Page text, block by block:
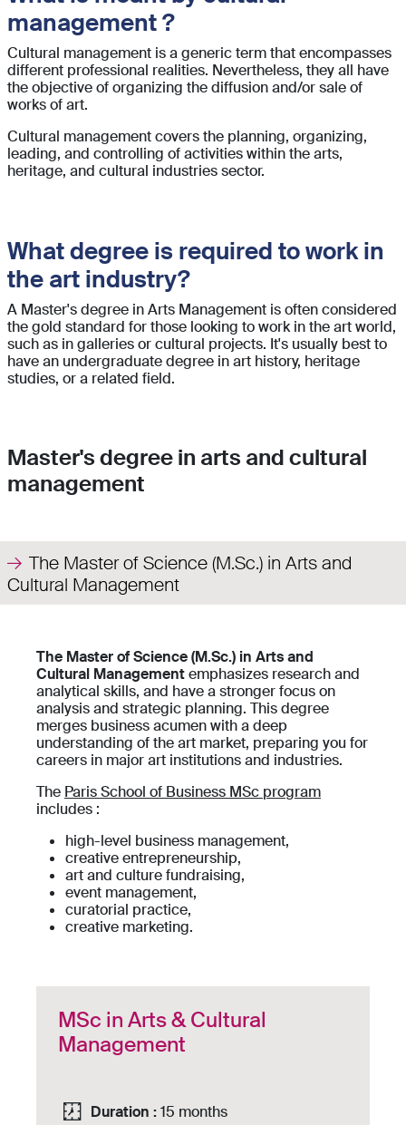
management ?
Cultural management is a generic term that encompasses
different professional realities. Nevertheless, they all have
the objective of organizing the diffusion and/or sale of
works of art.
Cultural management covers the planning, organizing,
leading, and controlling of activities within the arts,
heritage, and cultural industries sector.
What degree is required to work in
the art industry?
A Master's degree in Arts Management is often considered
the gold standard for those looking to work in the art world,
such as in galleries or cultural projects. It's usually best to
have an undergraduate degree in art history, heritage
studies, or a related field.
Master's degree in arts and cultural
management
The Master of Science (M.Sc.) in Arts and
Cultural Management
The Master of Science (M.Sc.) in Arts and
Cultural Managementemphasizes research and
analytical skills, and have a stronger focus on
analysis and strategic planning. This degree
merges business acumen with a deep
understanding of the art market, preparing you for
careers in major art institutions and industries.
The Paris School of Business MSc program
includes :
high-level business management,
creative entrepreneurship,
art and culture fundraising,
event management,
curatorial practice,
creative marketing.
MSc in Arts & Cultural
Management
Duration :15 months